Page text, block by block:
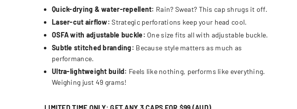
Quick-drying & water-repellent: Rain? Sweat? This cap shrugs it off.
Laser-cut airflow: Strategic perforations keep your head cool.
OSFA with adjustable buckle: One size fits all with adjustable buckle.
Subtle stitched branding: Because style matters as much as
performance.
Ultra-lightweight build: Feels like nothing, performs like everything.
Weighing just 49 grams!